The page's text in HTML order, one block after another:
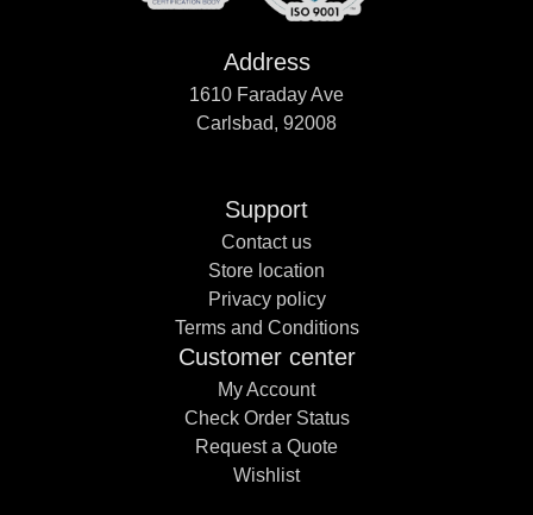
Address
1610 Faraday Ave
Carlsbad, 92008
Support
Contact us
Store location
Privacy policy
Terms and Conditions
Customer center
My Account
Check Order Status
Request a Quote
Wishlist